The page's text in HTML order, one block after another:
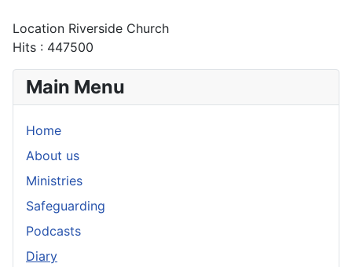
Location Riverside Church
Hits : 447500
Main Menu
Home
About us
Ministries
Safeguarding
Podcasts
Diary